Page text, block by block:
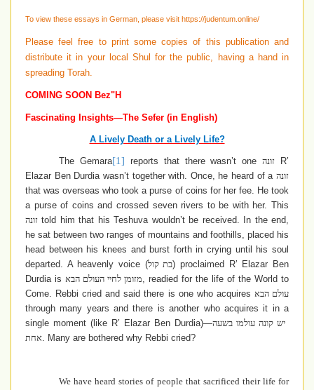
To view these essays in German, please visit https://judentum.online/
Please feel free to print some copies of this publication and
distribute it in your local Shul for the public, having a hand in
spreading Torah.
COMING SOON Bez"H
Fascinating Insights—The Sefer (in English)
A Lively Death or a Lively Life?
The Gemara[1] reports that there wasn’t oneזונה R’
Elazar Ben Durdia wasn’t together with. Once, he heard of a זונה
that was overseas who took a purse of coins for her fee. He took
a purse of coins and crossed seven rivers to be with her. This
זונה told him that his Teshuva wouldn’t be received. In the end,
he sat between two ranges of mountains and foothills, placed his
head between his knees and burst forth in crying until his soul
departed. A heavenly voice (בת קול) proclaimed R’ Elazar Ben
Durdia is מזומן לחיי העולם הבא, readied for the life of the World to
Come. Rebbi cried and said there is one who acquires עולם הבא
through many years and there is another who acquires it in a
single moment (like R’ Elazar Ben Durdia)—יש קונה עולמו בשעה
אחת. Many are bothered why Rebbi cried?
We have heard stories of people that sacrificed their life for